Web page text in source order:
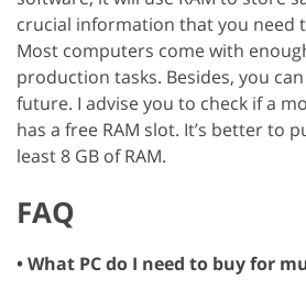
crucial information that you need
Most computers come with
production tasks. Besides, you
future. I advise you to check if a
has a free RAM slot. It’s better to
least 8 GB of RAM.
FAQ
• What PC do I need to buy for